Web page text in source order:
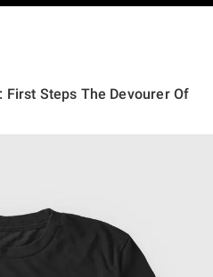
Steps The Devourer Of